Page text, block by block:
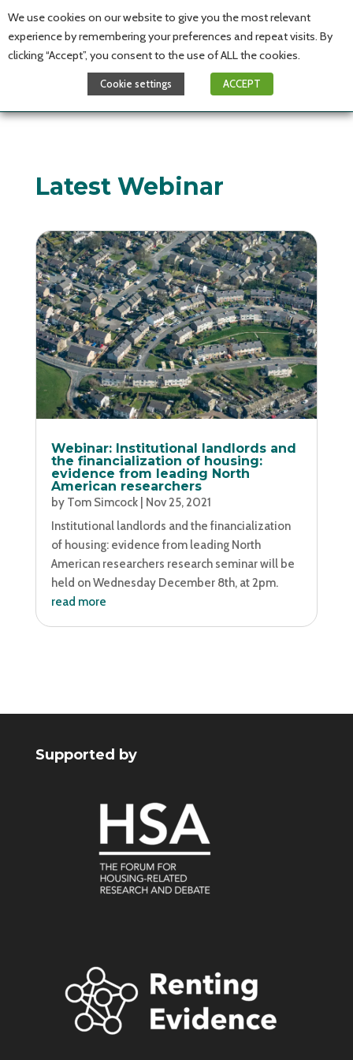
Latest Webinar
Webinar: Institutional landlords and
the financialization of housing:
evidence from leading North
American researchers
by Tom Simcock| Nov 25, 2021
Institutional landlords and the financialization
of housing: evidence from leading North
American researchers research seminar will be
held on Wednesday December 8th, at 2pm.
read more
Supported by
We use cookies on our website to give you the most relevant
experience by remembering your preferences and repeat visits. By
clicking “Accept”, you consent to the use of ALL the cookies.
Cookie settings ACCEPT